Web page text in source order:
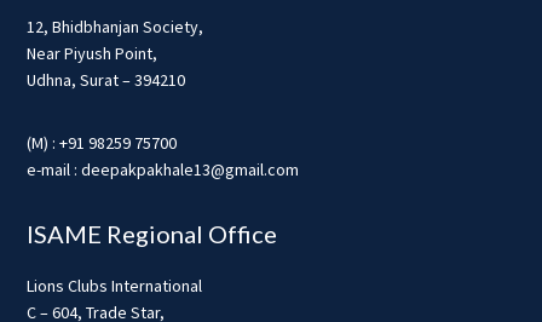
12, Bhidbhanjan Society,
Near Piyush Point,
Udhna, Surat – 394210
(M) : +91 98259 75700
e-mail : deepakpakhale13@gmail.com
ISAME Regional Office
Lions Clubs International
C – 604, Trade Star,